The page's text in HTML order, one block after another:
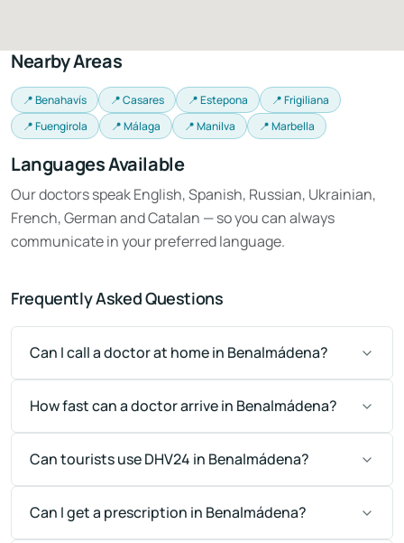
Nearby Areas
📍 Benahavís 📍 Casares 📍 Estepona
📍 Frigiliana
📍 Fuengirola
📍 Málaga 📍 Manilva 📍 Marbella
Languages Available
Our doctors speak English, Spanish, Russian, Ukrainian,
French, German and Catalan — so you can always
communicate in your preferred language.
Frequently Asked Questions
Can I call a doctor at home in Benalmádena?
How fast can a doctor arrive in Benalmádena?
Can tourists use DHV24 in Benalmádena?
Can I get a prescription in Benalmádena?